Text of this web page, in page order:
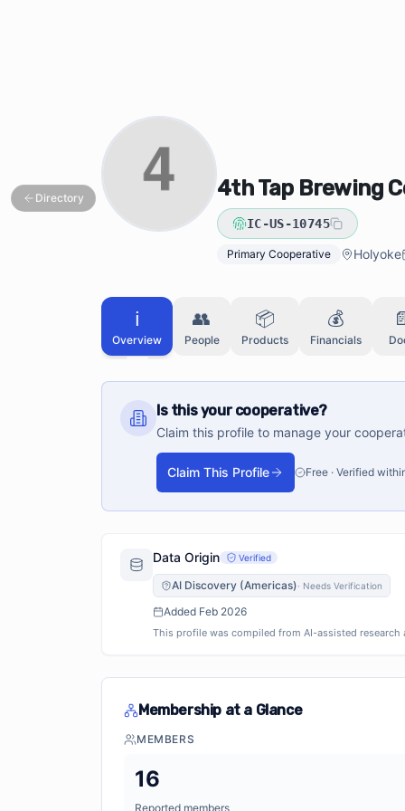
Directory 4th Tap Brewing
IC-US-10745
Primary Cooperative Holyoke
ℹ️
Overview
👥
People
📦
Products
💰
Financials
Is this your cooperative?
Claim this profile to manage your
Claim This Profile Free · Verified
Data Origin Verified
AI Discovery (Americas)· Needs Verification
Added Feb 2026
This profile was compiled from AI-assisted
Membership at a Glance
MEMBERS
16
Reported members